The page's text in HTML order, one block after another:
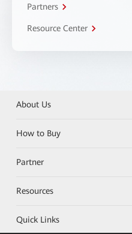
Partners
Resource Center
About Us
How to Buy
Partner
Resources
Quick Links